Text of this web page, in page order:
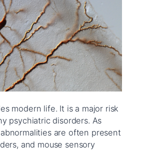
modern life. It is a major risk
psychiatric disorders. As
are often present
and mouse sensory